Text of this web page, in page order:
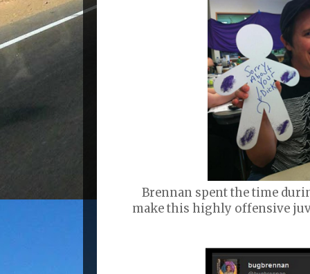
Brennan spent the time
make this highly offensive